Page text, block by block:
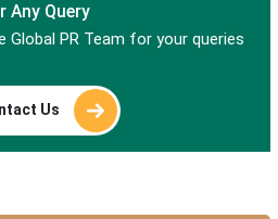
Any Query
Global PR Team for your queries
Us